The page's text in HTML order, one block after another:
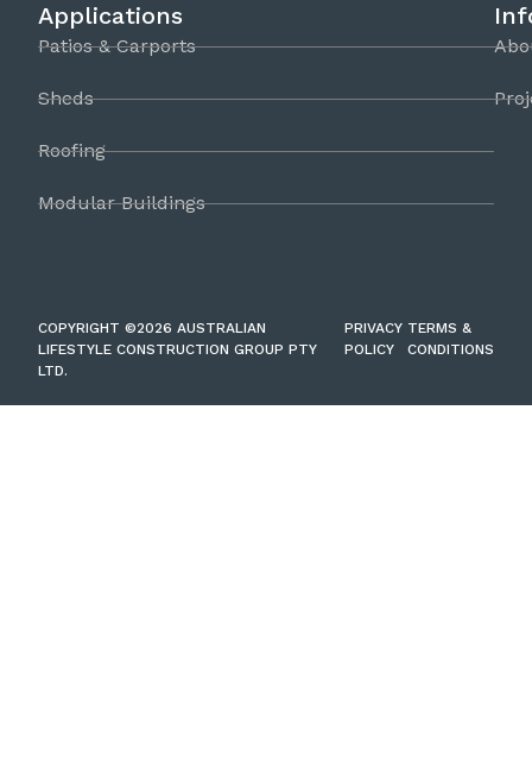
Applications
Patios & Carports
Sheds
Roofing
Modular Buildings
COPYRIGHT ©2026 AUSTRALIAN
LIFESTYLE CONSTRUCTION GROUP PTY
LTD.
PRIVACY
POLICY
TERMS &
CONDITIONS